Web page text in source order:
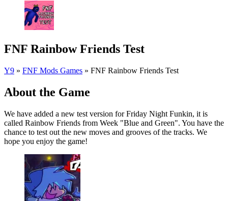
FNF Rainbow Friends Test
Y9 » FNF Mods Games » FNF Rainbow Friends Test
About the Game
We have added a new test version for Friday Night Funkin, it is
called Rainbow Friends from Week "Blue and Green". You have the
chance to test out the new moves and grooves of the tracks. We
hope you enjoy the game!